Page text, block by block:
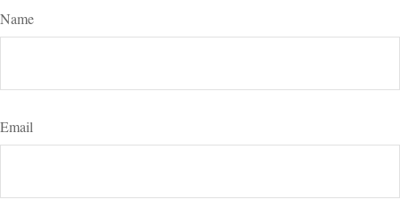
Name
Email